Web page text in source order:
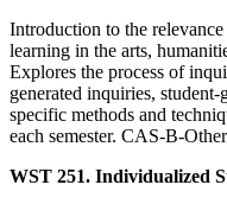
Introduction to the
learning in the arts,
Explores the process of
generated inquiries,
specific methods and
each semester. CAS-B-
WST 251. Individualized